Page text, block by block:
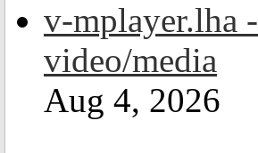
v-mplayer.lha -
video/media
Aug 4, 2026